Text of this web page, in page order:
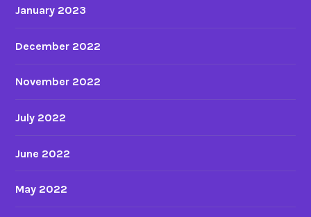
January 2023
December 2022
November 2022
July 2022
June 2022
May 2022